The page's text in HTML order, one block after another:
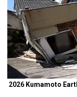
2026 Kumamoto